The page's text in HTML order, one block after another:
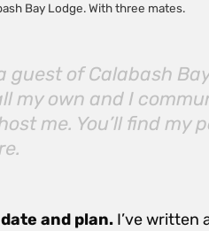
Bay Lodge. With three mates.
guest of Calabash
my own and I
me. You’ll find my
.
and plan. I’ve written